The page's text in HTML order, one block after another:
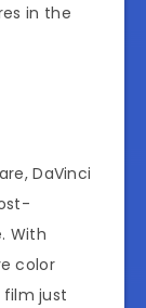
in the
DaVinci
With
color
just